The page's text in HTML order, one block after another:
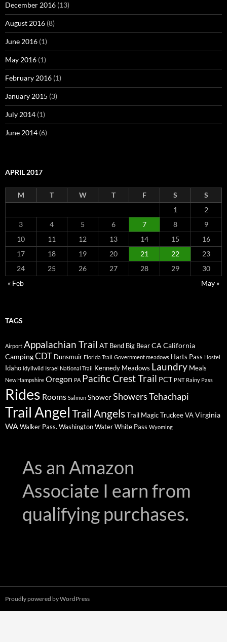
December 2016 (13)
August 2016 (8)
June 2016 (1)
May 2016 (1)
February 2016 (1)
January 2015 (3)
July 2014 (1)
June 2014 (6)
APRIL 2017
M T W T F S
S
1
2
3
4 5 6 7 8
9
10
11 12 13 14 15
16
17
18 19 20 21 22
23
24
25 26 27 28 29
30
« Feb
May »
TAGS
Airport Appalachian Trail AT Bend Big BearCA California
CampingCDT Dunsmuir Florida Trail Government meadows Harts Pass Hostel
Idaho Idyllwild Israel National Trail Kennedy Meadows Laundry Meals
New Hampshire Oregon PA Pacific Crest Trail PCT PNT Rainy Pass
Rides Rooms Salmon ShowerShowersTehachapi
Trail AngelTrail AngelsTrail MagicTruckeeVAVirginia
WAWalker Pass. WashingtonWaterWhite Pass Wyoming
As an Amazon
Associate I earn from
qualifying purchases.
Proudly powered by WordPress